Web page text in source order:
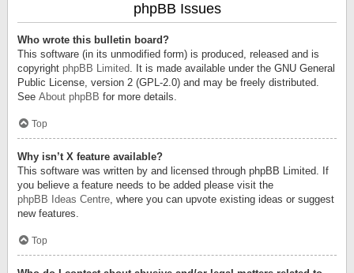
phpBB Issues
Who wrote this bulletin board?
This software (in its unmodified form) is produced, released and is
copyright phpBB Limited. It is made available under the GNU General
Public License, version 2 (GPL-2.0) and may be freely distributed.
See About phpBB for more details.
Top
Why isn’t X feature available?
This software was written by and licensed through phpBB Limited. If
you believe a feature needs to be added please visit the
phpBB Ideas Centre, where you can upvote existing ideas or suggest
new features.
Top